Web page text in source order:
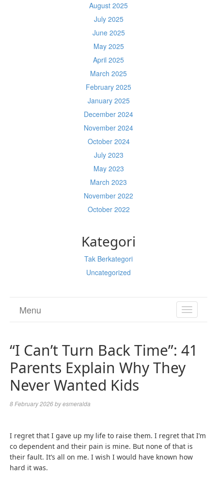
August 2025
July 2025
June 2025
May 2025
April 2025
March 2025
February 2025
January 2025
December 2024
November 2024
October 2024
July 2023
May 2023
March 2023
November 2022
October 2022
Kategori
Tak Berkategori
Uncategorized
TOGGLE
Menu
“I Can’t Turn Back Time”: 41
Parents Explain Why They
Never Wanted Kids
8 February 2026byesmeralda
I regret that I gave up my life to raise them. I regret that I’m
co dependent and their pain is mine. But none of that is
their fault. It’s all on me. I wish I would have known how
hard it was.